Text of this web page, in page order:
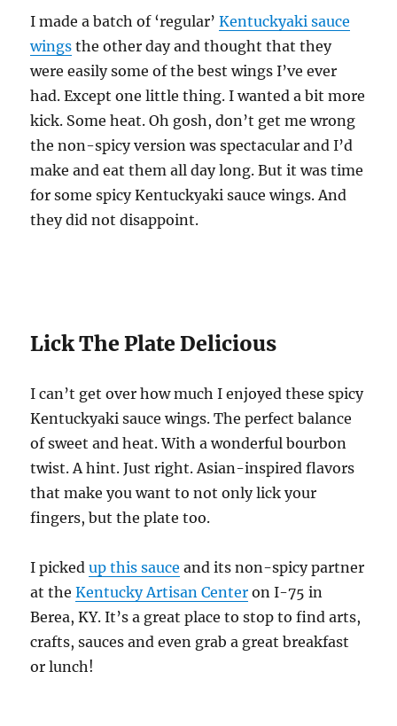
I made a batch of ‘regular’Kentuckyaki sauce
wings the other day and thought that they
were easily some of the best wings I’ve ever
had. Except one little thing. I wanted a bit more
kick. Some heat. Oh gosh, don’t get me wrong
the non-spicy version was spectacular and I’d
make and eat them all day long. But it was time
for some spicy Kentuckyaki sauce wings. And
they did not disappoint.
Lick The Plate Delicious
I can’t get over how much I enjoyed these spicy
Kentuckyaki sauce wings. The perfect balance
of sweet and heat. With a wonderful bourbon
twist. A hint. Just right. Asian-inspired flavors
that make you want to not only lick your
fingers, but the plate too.
I pickedup this sauce and its non-spicy partner
at theKentucky Artisan Center on I-75 in
Berea, KY. It’s a great place to stop to find arts,
crafts, sauces and even grab a great breakfast
or lunch!